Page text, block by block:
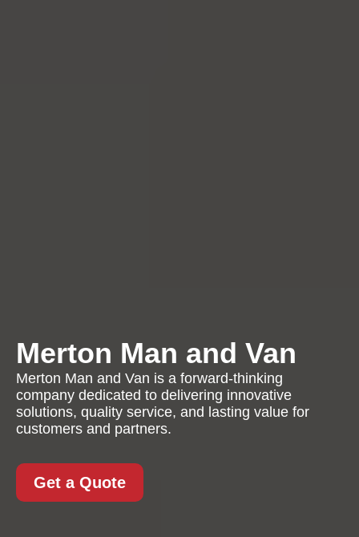
Merton Man and Van
Merton Man and Van is a forward-thinking
company dedicated to delivering innovative
solutions, quality service, and lasting value for
customers and partners.
Get a Quote